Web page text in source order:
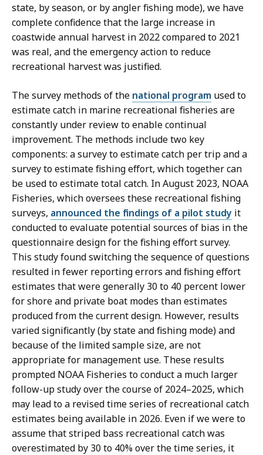
state, by season, or by angler fishing mode), we have
complete confidence that the large increase in
coastwide annual harvest in 2022 compared to 2021
was real, and the emergency action to reduce
recreational harvest was justified.
The survey methods of the national program used to
estimate catch in marine recreational fisheries are
constantly under review to enable continual
improvement. The methods include two key
components: a survey to estimate catch per trip and a
survey to estimate fishing effort, which together can
be used to estimate total catch. In August 2023, NOAA
Fisheries, which oversees these recreational fishing
surveys, announced the findings of a pilot study it
conducted to evaluate potential sources of bias in the
questionnaire design for the fishing effort survey.
This study found switching the sequence of questions
resulted in fewer reporting errors and fishing effort
estimates that were generally 30 to 40 percent lower
for shore and private boat modes than estimates
produced from the current design. However, results
varied significantly (by state and fishing mode) and
because of the limited sample size, are not
appropriate for management use. These results
prompted NOAA Fisheries to conduct a much larger
follow-up study over the course of 2024–2025, which
may lead to a revised time series of recreational catch
estimates being available in 2026. Even if we were to
assume that striped bass recreational catch was
overestimated by 30 to 40% over the time series, it